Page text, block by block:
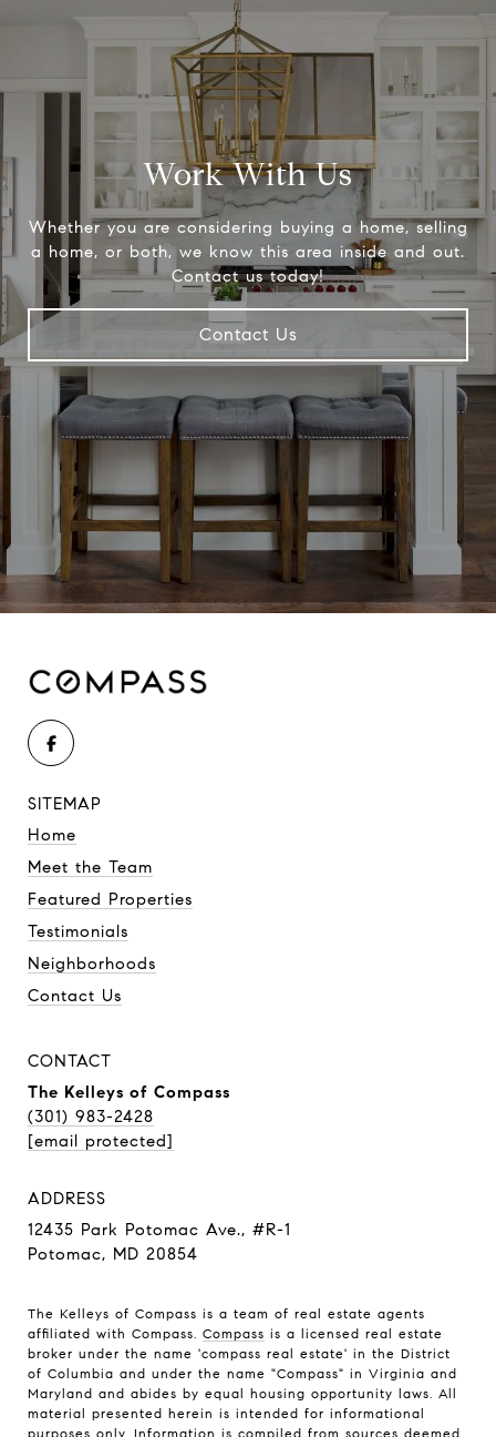
Work With Us
Whether you are considering buying a home, selling
a home, or both, we know this area inside and out.
Contact us today!
Contact Us
SITEMAP
Home
Meet the Team
Featured Properties
Testimonials
Neighborhoods
Contact Us
CONTACT
The Kelleys of Compass
(301) 983-2428
[email protected]
ADDRESS
12435 Park Potomac Ave., #R-1
Potomac, MD 20854
The Kelleys of Compass is a team of real estate agents
affiliated with Compass. Compass is a licensed real estate
broker under the name 'compass real estate' in the District
of Columbia and under the name "Compass" in Virginia and
Maryland and abides by equal housing opportunity laws. All
material presented herein is intended for informational
purposes only. Information is compiled from sources deemed